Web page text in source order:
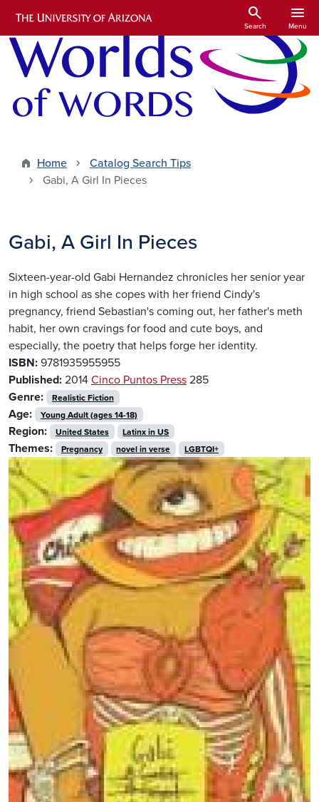
Skip to main content
search
Search
menu
Menu
Home
Catalog Search Tips
Gabi, A Girl In Pieces
Gabi, A Girl In Pieces
Sixteen-year-old Gabi Hernandez chronicles her senior year
in high school as she copes with her friend Cindy's
pregnancy, friend Sebastian's coming out, her father's meth
habit, her own cravings for food and cute boys, and
especially, the poetry that helps forge her identity.
ISBN: 9781935955955
Published: 2014 Cinco Puntos Press 285
Genre:
Realistic Fiction
Age: Young Adult (ages 14-18)
Region: United States Latinx in US
Themes: Pregnancy novel in verse LGBTQI+